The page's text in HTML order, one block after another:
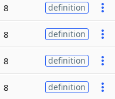
8 definition
8 definition
8 definition
8 definition